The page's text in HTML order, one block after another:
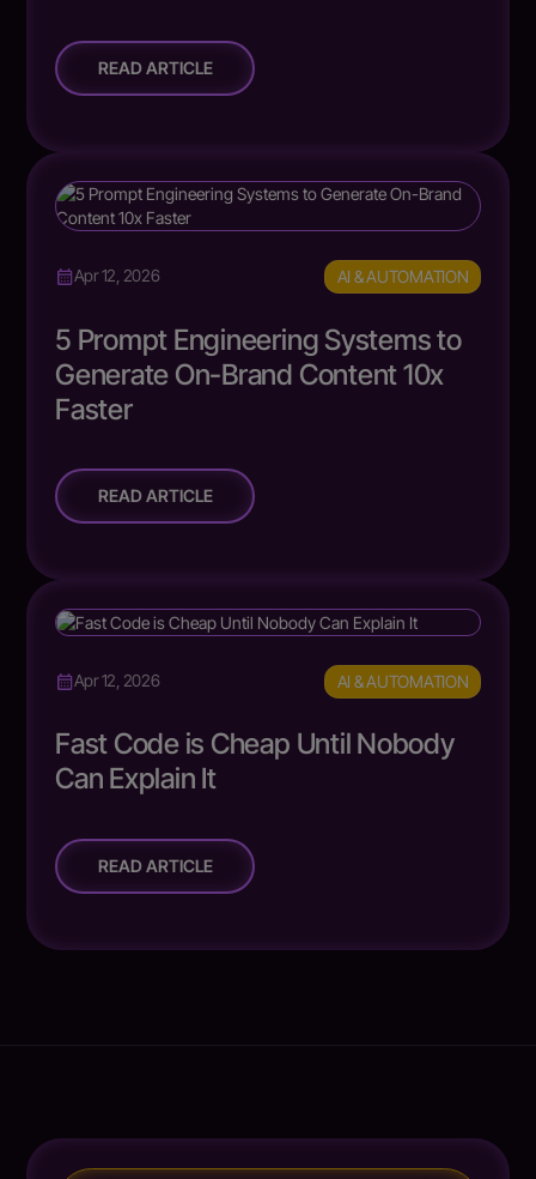
READ ARTICLE
Apr 12, 2026 AI & AUTOMATION
5 Prompt Engineering Systems to
Generate On-Brand Content 10x
Faster
READ ARTICLE
Apr 12, 2026 AI & AUTOMATION
Fast Code is Cheap Until Nobody
Can Explain It
READ ARTICLE